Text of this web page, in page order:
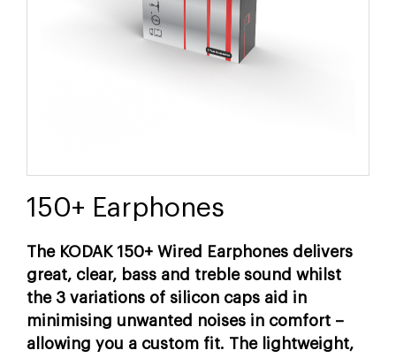
150+ Earphones
The KODAK 150+ Wired Earphones delivers
great, clear, bass and treble sound whilst
the 3 variations of silicon caps aid in
minimising unwanted noises in comfort –
allowing you a custom fit. The lightweight,